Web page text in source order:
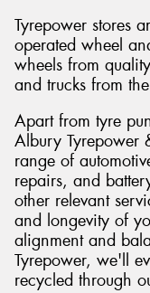
Tyrepower stores
operated wheel
wheels from
and trucks from
Apart from tyre
Albury
range of
repairs, and
other relevant
and longevity of
alignment and
Tyrepower, we'll
recycled through